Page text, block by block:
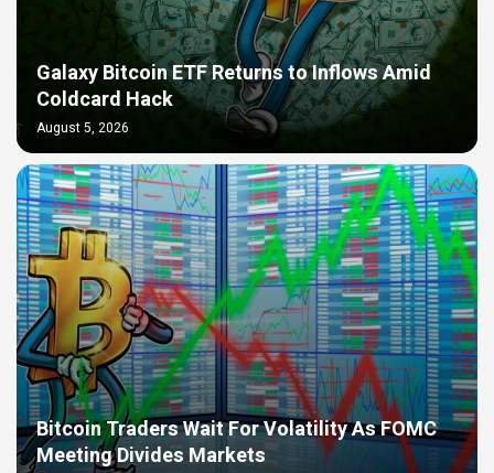
Galaxy Bitcoin ETF Returns to Inflows Amid
Coldcard Hack
August 5, 2026
Bitcoin Traders Wait For Volatility As FOMC
Meeting Divides Markets